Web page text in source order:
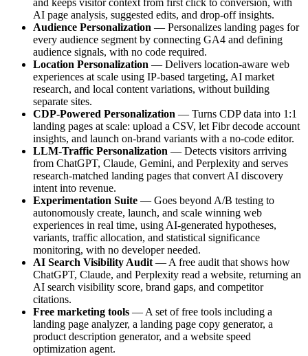
and keeps visitor context from first click to conversion, with
AI page analysis, suggested edits, and drop-off insights.
Audience Personalization — Personalizes landing pages for
every audience segment by connecting GA4 and defining
audience signals, with no code required.
Location Personalization — Delivers location-aware web
experiences at scale using IP-based targeting, AI market
research, and local content variations, without building
separate sites.
CDP-Powered Personalization — Turns CDP data into 1:1
landing pages at scale: upload a CSV, let Fibr decode account
insights, and launch on-brand variants with a no-code editor.
LLM-Traffic Personalization — Detects visitors arriving
from ChatGPT, Claude, Gemini, and Perplexity and serves
research-matched landing pages that convert AI discovery
intent into revenue.
Experimentation Suite — Goes beyond A/B testing to
autonomously create, launch, and scale winning web
experiences in real time, using AI-generated hypotheses,
variants, traffic allocation, and statistical significance
monitoring, with no developer needed.
AI Search Visibility Audit — A free audit that shows how
ChatGPT, Claude, and Perplexity read a website, returning an
AI search visibility score, brand gaps, and competitor
citations.
Free marketing tools — A set of free tools including a
landing page analyzer, a landing page copy generator, a
product description generator, and a website speed
optimization agent.